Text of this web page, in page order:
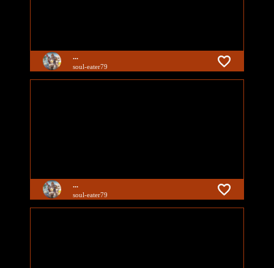
...
soul-eater79
...
soul-eater79